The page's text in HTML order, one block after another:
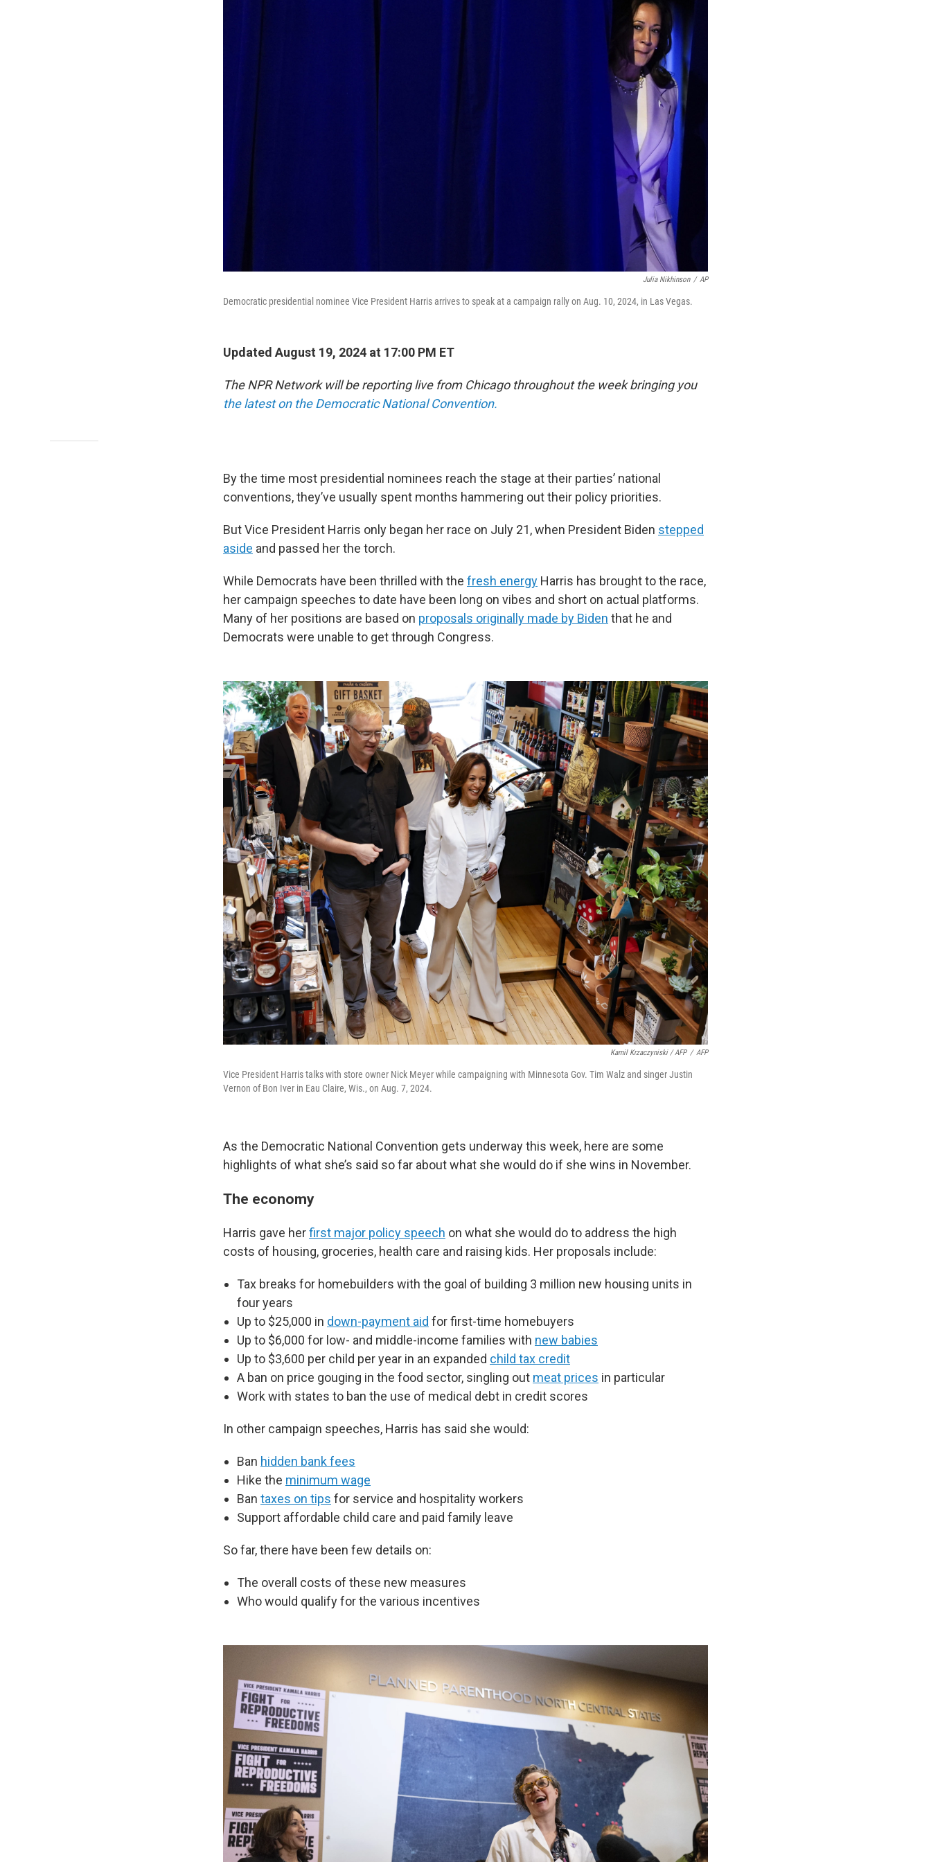
Julia Nikhinson / AP
Democratic presidential nominee Vice President Harris arrives to speak at a campaign rally on Aug. 10, 2024, in Las Vegas.
Updated August 19, 2024 at 17:00 PM ET
The NPR Network will be reporting live from Chicago throughout the week bringing you
the latest on the Democratic National Convention.
By the time most presidential nominees reach the stage at their parties’ national
conventions, they’ve usually spent months hammering out their policy priorities.
But Vice President Harris only began her race on July 21, when President Biden stepped
aside and passed her the torch.
While Democrats have been thrilled with the fresh energy Harris has brought to the race,
her campaign speeches to date have been long on vibes and short on actual platforms.
Many of her positions are based on proposals originally made by Biden that he and
Democrats were unable to get through Congress.
Kamil Krzaczyniski / AFP / AFP
Vice President Harris talks with store owner Nick Meyer while campaigning with Minnesota Gov. Tim Walz and singer Justin
Vernon of Bon Iver in Eau Claire, Wis., on Aug. 7, 2024.
As the Democratic National Convention gets underway this week, here are some
highlights of what she’s said so far about what she would do if she wins in November.
The economy
Harris gave herfirst major policy speech on what she would do to address the high
costs of housing, groceries, health care and raising kids. Her proposals include:
Tax breaks for homebuilders with the goal of building 3 million new housing units in
four years
Up to $25,000 in down-payment aid for first-time homebuyers
Up to $6,000 for low- and middle-income families with new babies
Up to $3,600 per child per year in an expanded child tax credit
A ban on price gouging in the food sector, singling out meat prices in particular
Work with states to ban the use of medical debt in credit scores
In other campaign speeches, Harris has said she would:
Ban hidden bank fees
Hike the minimum wage
Ban taxes on tips for service and hospitality workers
Support affordable child care and paid family leave
So far, there have been few details on:
The overall costs of these new measures
Who would qualify for the various incentives